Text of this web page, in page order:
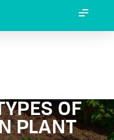
OF
PLANT